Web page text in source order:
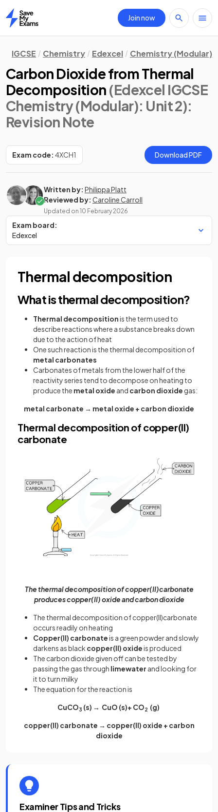
Home
Join now
IGCSE Chemistry Edexcel Chemistry (Modular)
Carbon Dioxide from Thermal
Decomposition (Edexcel IGCSE
Chemistry (Modular): Unit 2):
Revision Note
Exam code: 4XCH1 Download PDF
Written by: Philippa Platt
Reviewed by: Caroline Carroll
Updated on 10 February 2026
Exam board:
Edexcel
Thermal decomposition
What is thermal decomposition?
Thermal decompositionis the term used to
describe reactions where a substance breaks down
due to the action of heat
One such reaction is the thermal decomposition of
metal carbonates
Carbonates of metals from the lower half of the
reactivity series tend to decompose on heating to
produce the metal oxide and carbon dioxide gas:
metal carbonate → metal oxide + carbon dioxide
Thermal decomposition of copper(II)
carbonate
The thermal decomposition of copper(II)carbonate
produces copper(II) oxide and carbon dioxide
The thermal decomposition of copper(II)carbonate
occurs readily on heating
Copper(II) carbonateis a green powder and slowly
darkens as black copper(II) oxideis produced
The carbon dioxide given off can be tested by
passing the gas through limewater and looking for
it to turn milky
The equation for the reaction is
CuCO3 (s) → CuO (s)+ CO2 (g)
copper(II) carbonate → copper(II) oxide + carbon
dioxide
Examiner Tips and Tricks